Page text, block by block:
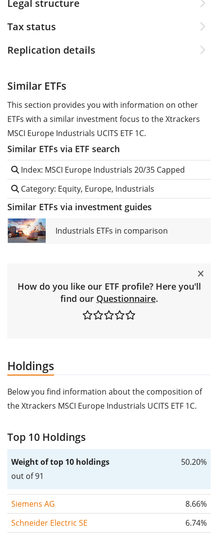
Legal structure
Tax status
Replication details
Similar ETFs
This section provides you with information on other
ETFs with a similar investment focus to the Xtrackers
MSCI Europe Industrials UCITS ETF 1C.
Similar ETFs via ETF search
Index: MSCI Europe Industrials 20/35 Capped
Category: Equity, Europe, Industrials
Similar ETFs via investment guides
Industrials ETFs in comparison
How do you like our ETF profile? Here you'll
find our Questionnaire.
Holdings
Below you find information about the composition of
the Xtrackers MSCI Europe Industrials UCITS ETF 1C.
Top 10 Holdings
Weight of top 10 holdings
out of 91
50.20%
Siemens AG
8.66%
Schneider Electric SE
6.74%